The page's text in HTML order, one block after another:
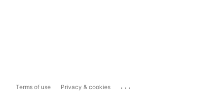
Terms of use Privacy & cookies ...